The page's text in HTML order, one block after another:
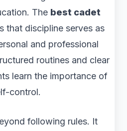
The best cadet
that discipline serves as
and professional
routines and clear
learn the importance of
control.
following rules. It